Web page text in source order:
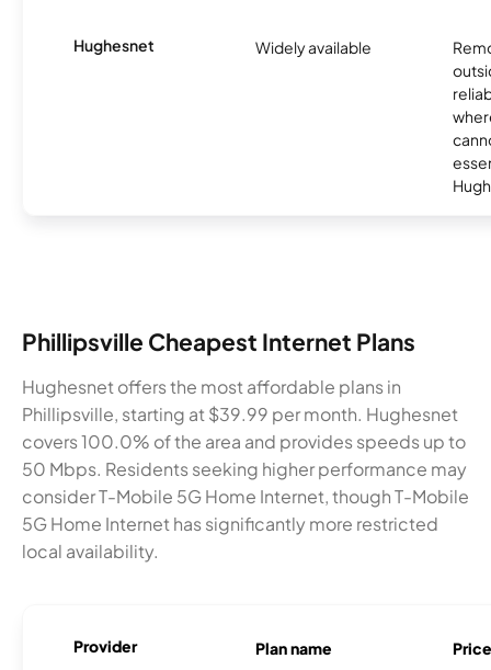
Hughesnet Widely available
Phillipsville Cheapest Internet Plans
Hughesnet offers the most affordable plans in
Phillipsville, starting at $39.99 per month. Hughesnet
covers 100.0% of the area and provides speeds up to
50 Mbps. Residents seeking higher performance may
consider T-Mobile 5G Home Internet, though T-Mobile
5G Home Internet has significantly more restricted
local availability.
Provider Plan name Price